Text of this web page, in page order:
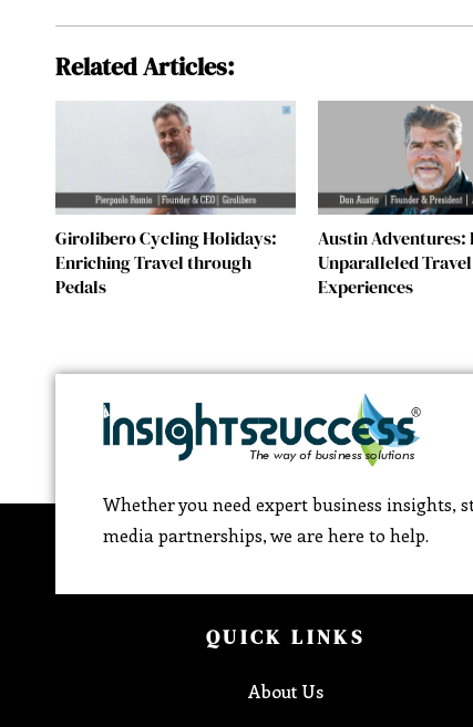
Related Articles:
Girolibero Cycling Holidays:
Enriching Travel through
Pedals
Austin Adventures:
Unparalleled Travel
Experiences
Whether you need expert business insights,
media partnerships, we are here to help.
QUICK LINKS
About Us